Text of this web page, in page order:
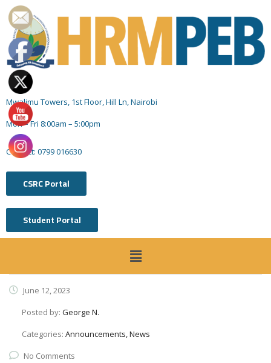
Mwalimu Towers, 1st Floor, Hill Ln, Nairobi
Mon – Fri 8:00am – 5:00pm
Contact: 0799 016630
CSRC Portal
Student Portal
June 12, 2023
Posted by: George N.
Categories: Announcements, News
No Comments